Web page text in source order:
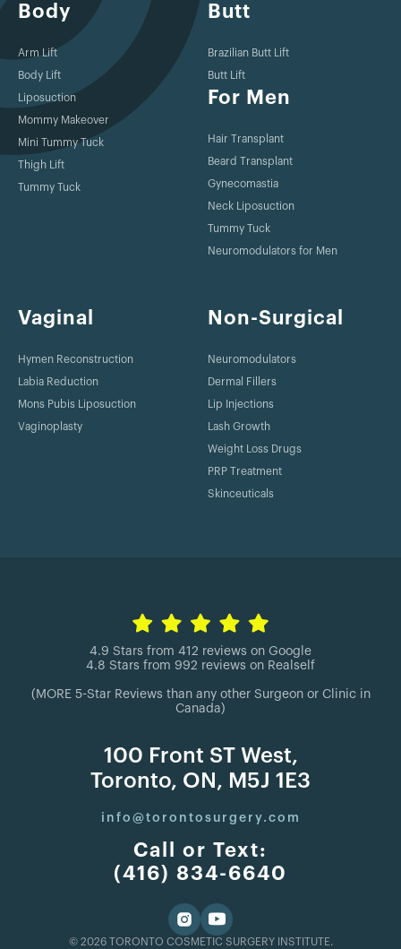
Body
Arm Lift
Body Lift
Liposuction
Mommy Makeover
Mini Tummy Tuck
Thigh Lift
Tummy Tuck
Butt
Brazilian Butt Lift
Butt Lift
For Men
Hair Transplant
Beard Transplant
Gynecomastia
Neck Liposuction
Tummy Tuck
Neuromodulators for Men
Vaginal
Hymen Reconstruction
Labia Reduction
Mons Pubis Liposuction
Vaginoplasty
Non-Surgical
Neuromodulators
Dermal Fillers
Lip Injections
Lash Growth
Weight Loss Drugs
PRP Treatment
Skinceuticals
4.9 Stars from 412 reviews on Google
4.8 Stars from 992 reviews on Realself
(MORE 5-Star Reviews than any other Surgeon or Clinic in
Canada)
100 Front ST West,
Toronto, ON, M5J 1E3
info@torontosurgery.com
Call or Text:
(416) 834-6640
© 2026 TORONTO COSMETIC SURGERY INSTITUTE.